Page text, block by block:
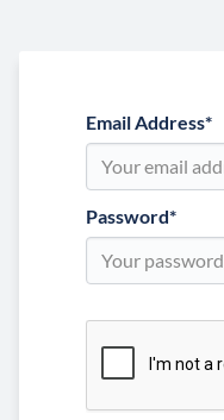
Email Address*
Password*